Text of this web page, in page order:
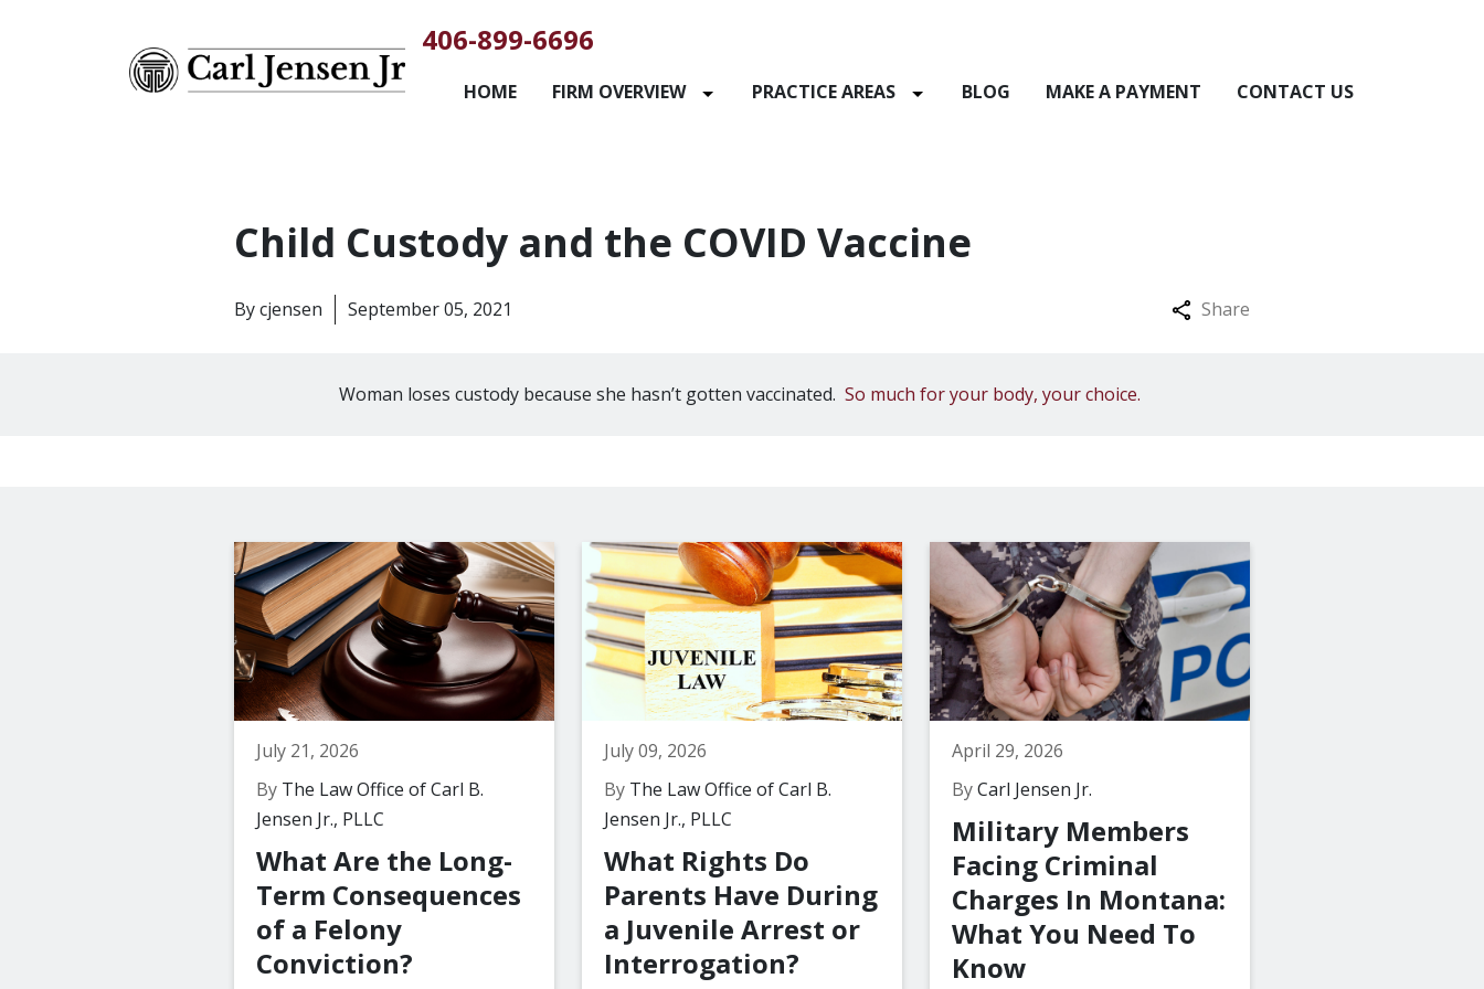
406-899-6696
HOME FIRM OVERVIEW PRACTICE AREAS BLOG MAKE A PAYMENT CONTACT US
Child Custody and the COVID Vaccine
Bycjensen September 05, 2021 Share
Woman loses custody because she hasn’t gotten vaccinated. So much for your body, your choice.
July 21, 2026
By The Law Office of Carl B.
Jensen Jr., PLLC
What Are the Long-
Term Consequences
of a Felony
Conviction?
July 09, 2026
ByThe Law Office of Carl B.
Jensen Jr., PLLC
What Rights Do
Parents Have During
a Juvenile Arrest or
Interrogation?
April 29, 2026
ByCarl Jensen Jr.
Military Members
Facing Criminal
Charges In Montana:
What You Need To
Know